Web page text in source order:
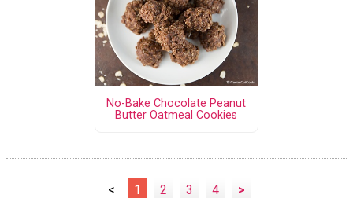
No-Bake Chocolate Peanut
Butter Oatmeal Cookies
< 1 2 3 4 >